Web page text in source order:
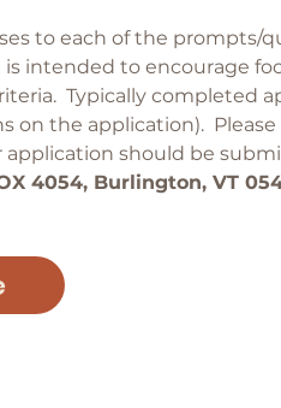
to each of the prompts/
intended to encourage
Typically completed
on the application).
application should be
4054, Burlington, VT